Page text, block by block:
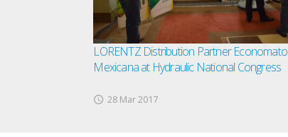
LORENTZ Distribution Partner Economato
Mexicana at Hydraulic National Congress
28 Mar 2017